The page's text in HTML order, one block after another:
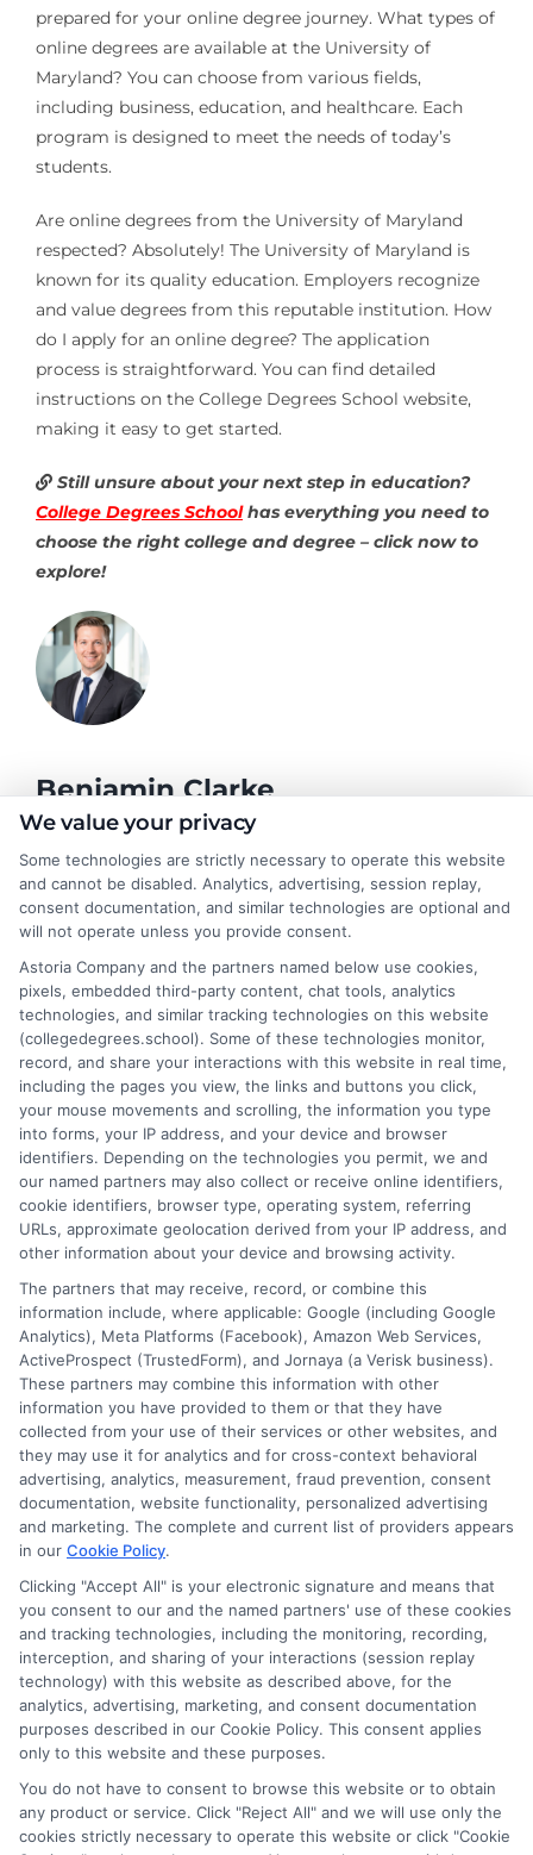
prepared for your online degree journey. What types of
online degrees are available at the University of
Maryland? You can choose from various fields,
including business, education, and healthcare. Each
program is designed to meet the needs of today’s
students.
Are online degrees from the University of Maryland
respected? Absolutely! The University of Maryland is
known for its quality education. Employers recognize
and value degrees from this reputable institution. How
do I apply for an online degree? The application
process is straightforward. You can find detailed
instructions on the College Degrees School website,
making it easy to get started.
Still unsure about your next step in education?
College Degrees School has everything you need to
choose the right college and degree – click now to
explore!
Benjamin Clarke
As a higher education researcher and former academic advisor, I
help students and career changers navigate the complex
landscape of degree options, from associate programs to
doctorates. My work here focuses on demystifying
accreditation, comparing online versus on-campus pathways,
and connecting educational choices to real-world career
outcomes. I bring over a decade of experience counseling
undergraduates and professionals on program selection,
financial planning, and transfer pathways. My goal is to provide
clear, practical guidance that empowers you to make informed
decisions about your education and future.
Read More
Disclosure: CollegeDegrees.School receives compensation
for the featured schools on our websites through banner
ads, links and search result listings. The compensation we
potentially receive may impact where the schools appear
on our websites, including whether they appear as a match
through our education matching services tool, the order in
which they appear in a listing, and/or their ranking. Our
websites do not provide, nor are they intended to provide, a
comprehensive list of all schools (a) in the United States (b)
located in a specific geographic area or (c) that offer a
particular program of study. By providing information or
agreeing to be contacted by a Sponsored School, you are in
This is an offer for educational opportunities and not an
offer for nor a guarantee of enrollment or employment.
We value your privacy
Some technologies are strictly necessary to operate this website
and cannot be disabled. Analytics, advertising, session replay,
consent documentation, and similar technologies are optional and
will not operate unless you provide consent.
Astoria Company and the partners named below use cookies,
pixels, embedded third-party content, chat tools, analytics
technologies, and similar tracking technologies on this website
(collegedegrees.school). Some of these technologies monitor,
record, and share your interactions with this website in real time,
including the pages you view, the links and buttons you click,
your mouse movements and scrolling, the information you type
into forms, your IP address, and your device and browser
identifiers. Depending on the technologies you permit, we and
our named partners may also collect or receive online identifiers,
cookie identifiers, browser type, operating system, referring
URLs, approximate geolocation derived from your IP address, and
other information about your device and browsing activity.
The partners that may receive, record, or combine this
information include, where applicable: Google (including Google
Analytics), Meta Platforms (Facebook), Amazon Web Services,
ActiveProspect (TrustedForm), and Jornaya (a Verisk business).
These partners may combine this information with other
information you have provided to them or that they have
collected from your use of their services or other websites, and
they may use it for analytics and for cross-context behavioral
advertising, analytics, measurement, fraud prevention, consent
documentation, website functionality, personalized advertising
and marketing. The complete and current list of providers appears
in our Cookie Policy.
Clicking "Accept All" is your electronic signature and means that
you consent to our and the named partners' use of these cookies
and tracking technologies, including the monitoring, recording,
interception, and sharing of your interactions (session replay
technology) with this website as described above, for the
analytics, advertising, marketing, and consent documentation
purposes described in our Cookie Policy. This consent applies
only to this website and these purposes.
You do not have to consent to browse this website or to obtain
any product or service. Click "Reject All" and we will use only the
cookies strictly necessary to operate this website or click "Cookie